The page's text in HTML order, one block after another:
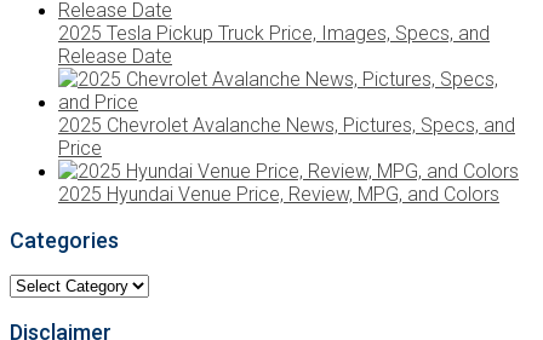
2025 Tesla Pickup Truck Price, Images, Specs, and
Release Date
2025 Chevrolet Avalanche News, Pictures, Specs, and
Price
2025 Hyundai Venue Price, Review, MPG, and Colors
Categories
Categories
Disclaimer